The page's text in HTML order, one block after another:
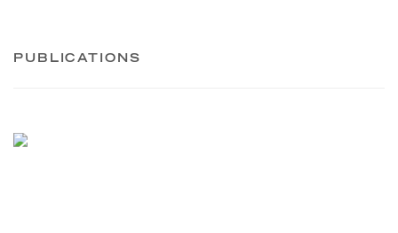
PUBLICATIONS